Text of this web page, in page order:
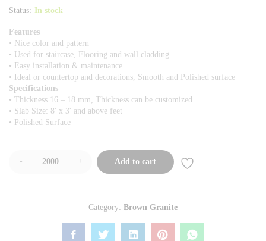
Status: In stock
Features
• Nice color and pattern
• Used for staircase, Flooring and wall cladding
• Easy installation & maintenance
• Ideal or countertop and decorations, Smooth and Polished surface
Specifications
• Thickness 16 – 18 mm, Thickness can be customized
• Slab Size: 8′ x 3′ and above feet
• Polished Surface
- + Add to cart
Category: Brown Granite